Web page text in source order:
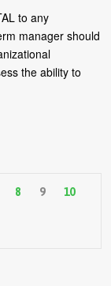
to any
manager should
the ability to
8 9 10